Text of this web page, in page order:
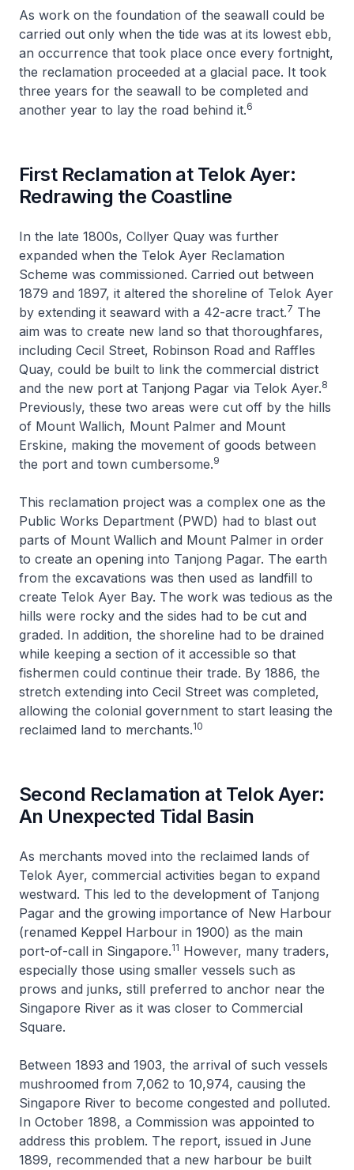
As work on the foundation of the seawall could be
carried out only when the tide was at its lowest ebb,
an occurrence that took place once every fortnight,
the reclamation proceeded at a glacial pace. It took
three years for the seawall to be completed and
another year to lay the road behind it.6
First Reclamation at Telok Ayer:
Redrawing the Coastline
In the late 1800s, Collyer Quay was further
expanded when the Telok Ayer Reclamation
Scheme was commissioned. Carried out between
1879 and 1897, it altered the shoreline of Telok Ayer
by extending it seaward with a 42-acre tract.7 The
aim was to create new land so that thoroughfares,
including Cecil Street, Robinson Road and Raffles
Quay, could be built to link the commercial district
and the new port at Tanjong Pagar via Telok Ayer.8
Previously, these two areas were cut off by the hills
of Mount Wallich, Mount Palmer and Mount
Erskine, making the movement of goods between
the port and town cumbersome.9
This reclamation project was a complex one as the
Public Works Department (PWD) had to blast out
parts of Mount Wallich and Mount Palmer in order
to create an opening into Tanjong Pagar. The earth
from the excavations was then used as landfill to
create Telok Ayer Bay. The work was tedious as the
hills were rocky and the sides had to be cut and
graded. In addition, the shoreline had to be drained
while keeping a section of it accessible so that
fishermen could continue their trade. By 1886, the
stretch extending into Cecil Street was completed,
allowing the colonial government to start leasing the
reclaimed land to merchants.10
Second Reclamation at Telok Ayer:
An Unexpected Tidal Basin
As merchants moved into the reclaimed lands of
Telok Ayer, commercial activities began to expand
westward. This led to the development of Tanjong
Pagar and the growing importance of New Harbour
(renamed Keppel Harbour in 1900) as the main
port-of-call in Singapore.11 However, many traders,
especially those using smaller vessels such as
prows and junks, still preferred to anchor near the
Singapore River as it was closer to Commercial
Square.
Between 1893 and 1903, the arrival of such vessels
mushroomed from 7,062 to 10,974, causing the
Singapore River to become congested and polluted.
In October 1898, a Commission was appointed to
address this problem. The report, issued in June
1899, recommended that a new harbour be built